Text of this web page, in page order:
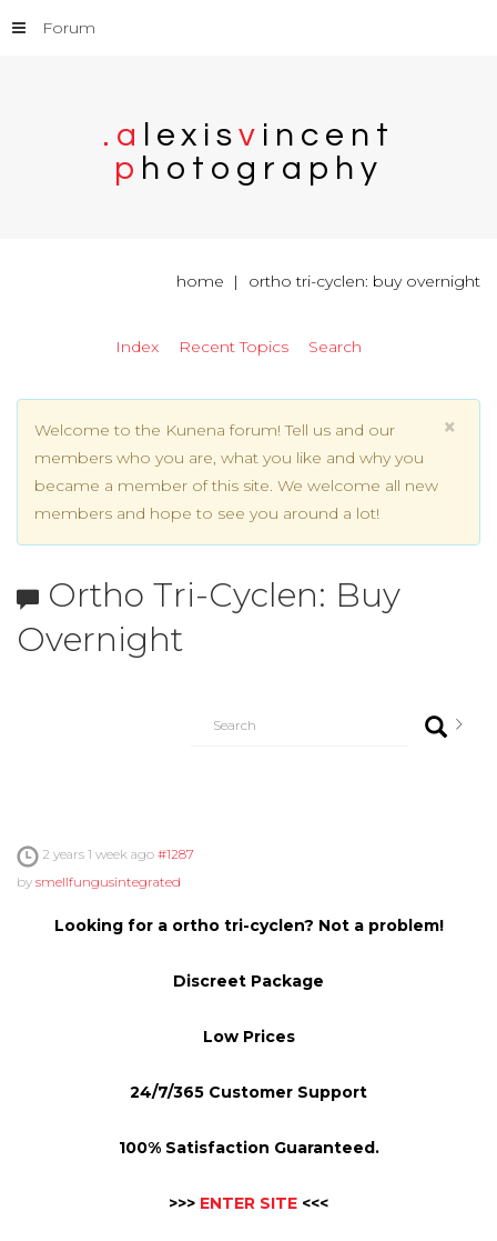
. a ex i sv i n c e n t
p h o t o g r a p h y
Forum
home ortho tri-cyclen: buy overnight
Index Recent Topics Search
×
Welcome to the Kunena forum! Tell us and our
members who you are, what you like and why you
became a member of this site. We welcome all new
members and hope to see you around a lot!
Ortho Tri-Cyclen: Buy
Overnight
2 years 1 week ago #1287
by smellfungusintegrated
Looking for a ortho tri-cyclen? Not a problem!
Discreet Package
Low Prices
24/7/365 Customer Support
100% Satisfaction Guaranteed.
>>> ENTER SITE <<<